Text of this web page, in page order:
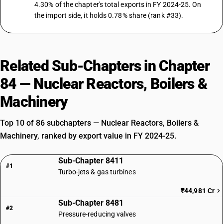
4.30% of the chapter's total exports in FY 2024-25. On
the import side, it holds 0.78% share (rank #33).
Related Sub-Chapters in Chapter
84 — Nuclear Reactors, Boilers &
Machinery
Top 10 of 86 subchapters — Nuclear Reactors, Boilers &
Machinery, ranked by export value in FY 2024-25.
#1
Sub-Chapter 8411
Turbo-jets & gas turbines
₹44,981 Cr
#2
Sub-Chapter 8481
Pressure-reducing valves